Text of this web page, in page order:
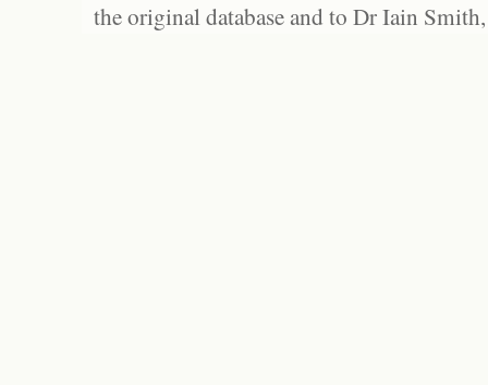
the original database and to Dr Iain